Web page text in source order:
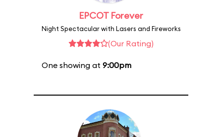
EPCOT Forever
Night Spectacular with Lasers and Fireworks
(Our Rating)
One showing at 9:00pm